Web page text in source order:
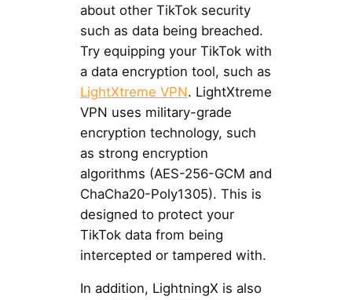
about other TikTok security
such as data being breached.
Try equipping your TikTok with
a data encryption tool, such as
LightXtreme VPN. LightXtreme
VPN uses military-grade
encryption technology, such
as strong encryption
algorithms (AES-256-GCM and
ChaCha20-Poly1305). This is
designed to protect your
TikTok data from being
intercepted or tampered with.
In addition, LightningX is also